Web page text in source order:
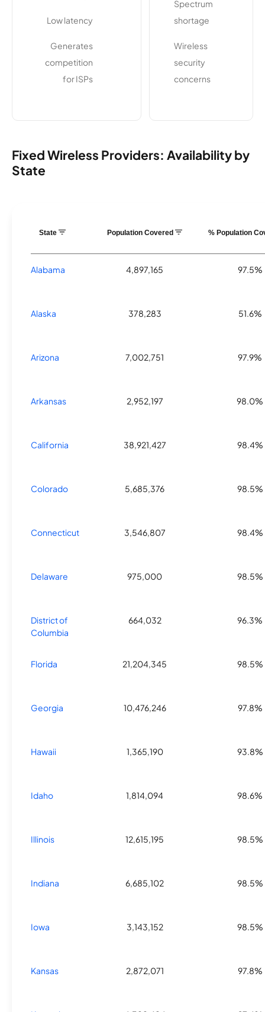
Low latency
Generates
competition
for ISPs
Spectrum
shortage
Wireless
security
concerns
Fixed Wireless Providers: Availability by
State
State Population Covered % Population
Alabama 4,897,165 97.5%
Alaska 378,283 51.6%
Arizona 7,002,751 97.9%
Arkansas 2,952,197 98.0%
California 38,921,427 98.4%
Colorado 5,685,376 98.5%
Connecticut 3,546,807 98.4%
Delaware 975,000 98.5%
District of
Columbia
664,032 96.3%
Florida 21,204,345 98.5%
Georgia 10,476,246 97.8%
Hawaii 1,365,190 93.8%
Idaho 1,814,094 98.6%
Illinois 12,615,195 98.5%
Indiana 6,685,102 98.5%
Iowa 3,143,152 98.5%
Kansas 2,872,071 97.8%